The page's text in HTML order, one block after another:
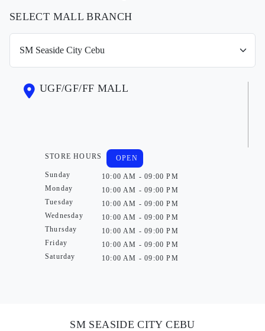
SELECT MALL BRANCH
UGF/GF/FF MALL
STORE HOURS
Sunday
Monday
Tuesday
Wednesday
Thursday
Friday
Saturday
OPEN
10:00 AM - 09:00 PM
10:00 AM - 09:00 PM
10:00 AM - 09:00 PM
10:00 AM - 09:00 PM
10:00 AM - 09:00 PM
10:00 AM - 09:00 PM
10:00 AM - 09:00 PM
SM SEASIDE CITY CEBU